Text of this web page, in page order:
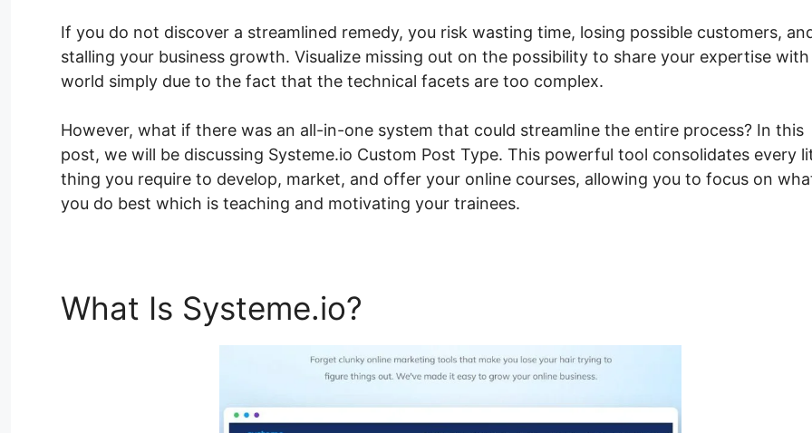
If you do not discover a streamlined remedy, you risk wasting time, losing possible customers,
stalling your business growth. Visualize missing out on the possibility to share your expertise
world simply due to the fact that the technical facets are too complex.
However, what if there was an all-in-one system that could streamline the entire process? In this
post, we will be discussing Systeme.io Custom Post Type. This powerful tool consolidates every
thing you require to develop, market, and offer your online courses, allowing you to focus on
you do best which is teaching and motivating your trainees.
What Is Systeme.io?